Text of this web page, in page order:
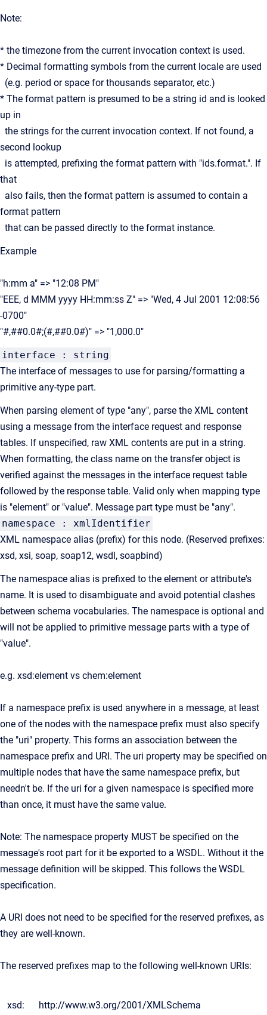
Note:
* the timezone from the current invocation context is used.
* Decimal formatting symbols from the current locale are used
(e.g. period or space for thousands separator, etc.)
* The format pattern is presumed to be a string id and is looked
up in
the strings for the current invocation context. If not found, a
second lookup
is attempted, prefixing the format pattern with "ids.format.". If
that
also fails, then the format pattern is assumed to contain a
format pattern
that can be passed directly to the format instance.
Example
"h:mm a" => "12:08 PM"
"EEE, d MMM yyyy HH:mm:ss Z" => "Wed, 4 Jul 2001 12:08:56
-0700"
"#,##0.0#;(#,##0.0#)" => "1,000.0"
interface : string
The interface of messages to use for parsing/formatting a
primitive any-type part.
When parsing element of type "any", parse the XML content
using a message from the interface request and response
tables. If unspecified, raw XML contents are put in a string.
When formatting, the class name on the transfer object is
verified against the messages in the interface request table
followed by the response table. Valid only when mapping type
is "element" or "value". Message part type must be "any".
namespace : xmlIdentifier
XML namespace alias (prefix) for this node. (Reserved prefixes:
xsd, xsi, soap, soap12, wsdl, soapbind)
The namespace alias is prefixed to the element or attribute's
name. It is used to disambiguate and avoid potential clashes
between schema vocabularies. The namespace is optional and
will not be applied to primitive message parts with a type of
"value".
e.g. xsd:element vs chem:element
If a namespace prefix is used anywhere in a message, at least
one of the nodes with the namespace prefix must also specify
the "uri" property. This forms an association between the
namespace prefix and URI. The uri property may be specified on
multiple nodes that have the same namespace prefix, but
needn't be. If the uri for a given namespace is specified more
than once, it must have the same value.
Note: The namespace property MUST be specified on the
message's root part for it be exported to a WSDL. Without it the
message definition will be skipped. This follows the WSDL
specification.
A URI does not need to be specified for the reserved prefixes, as
they are well-known.
The reserved prefixes map to the following well-known URIs:
xsd: http://www.w3.org/2001/XMLSchema